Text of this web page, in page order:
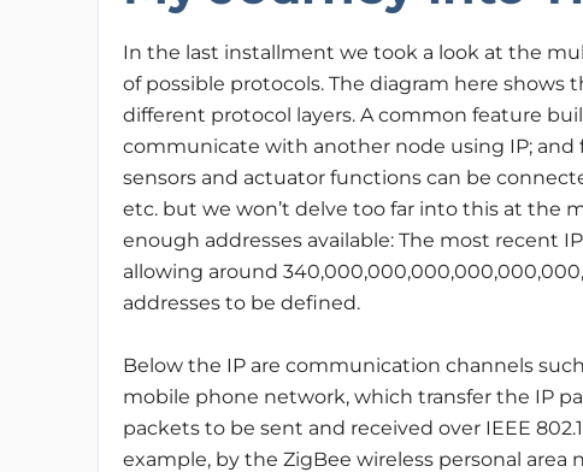
In the last installment we took a look at the
of possible protocols. The diagram here shows
different protocol layers. A common feature
communicate with another node using IP; and
sensors and actuator functions can be
etc. but we won’t delve too far into this at the
enough addresses available: The most recent
allowing around
addresses to be defined.
Below the IP are communication channels
mobile phone network, which transfer the IP
packets to be sent and received over IEEE
example, by the ZigBee wireless personal